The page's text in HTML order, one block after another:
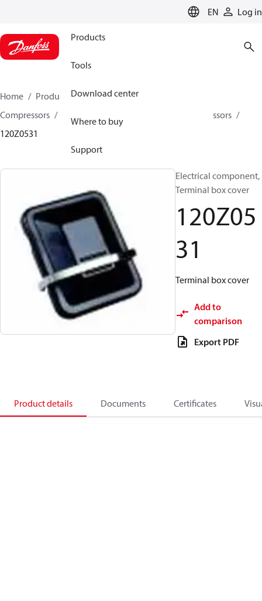
EN Log in
Products
Tools
Download center
Where to buy
Support
Home Products
Climate Solutions for cooling
Compressors
Spare parts and accessories for Compressors
120Z0531
Electrical component,
Terminal box cover
120Z05
31
Terminal box cover
Add to
comparison
Export PDF
Product details Documents Certificates